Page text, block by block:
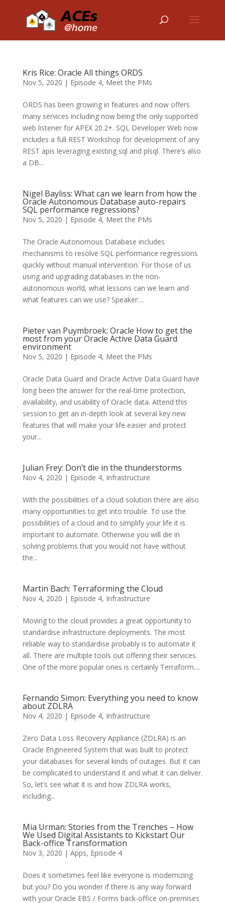
Kris Rice: Oracle All things ORDS
Nov 5, 2020 | Episode 4, Meet the PMs
ORDS has been growing in features and now offers
many services including now being the only supported
web listener for APEX 20.2+. SQL Developer Web now
includes a full REST Workshop for development of any
REST apis leveraging existing sql and plsql. There’s also
a DB...
Nigel Bayliss: What can we learn from how the
Oracle Autonomous Database auto-repairs
SQL performance regressions?
Nov 5, 2020 | Episode 4, Meet the PMs
The Oracle Autonomous Database includes
mechanisms to resolve SQL performance regressions
quickly without manual intervention. For those of us
using and upgrading databases in the non-
autonomous world, what lessons can we learn and
what features can we use? Speaker:...
Pieter van Puymbroek: Oracle How to get the
most from your Oracle Active Data Guard
environment
Nov 5, 2020 | Episode 4, Meet the PMs
Oracle Data Guard and Oracle Active Data Guard have
long been the answer for the real-time protection,
availability, and usability of Oracle data. Attend this
session to get an in-depth look at several key new
features that will make your life easier and protect
your...
Julian Frey: Don’t die in the thunderstorms
Nov 4, 2020 | Episode 4, Infrastructure
With the possibilities of a cloud solution there are also
many opportunities to get into trouble. To use the
possibilities of a cloud and to simplify your life it is
important to automate. Otherwise you will die in
solving problems that you would not have without
the...
Martin Bach: Terraforming the Cloud
Nov 4, 2020 | Episode 4, Infrastructure
Moving to the cloud provides a great opportunity to
standardise infrastructure deployments. The most
reliable way to standardise probably is to automate it
all. There are multiple tools out offering their services.
One of the more popular ones is certainly Terraform....
Fernando Simon: Everything you need to know
about ZDLRA
Nov 4, 2020 | Episode 4, Infrastructure
Zero Data Loss Recovery Appliance (ZDLRA) is an
Oracle Engineered System that was built to protect
your databases for several kinds of outages. But it can
be complicated to understand it and what it can deliver.
So, let’s see what it is and how ZDLRA works,
including...
Mia Urman: Stories from the Trenches – How
We Used Digital Assistants to Kickstart Our
Back-office Transformation
Nov 3, 2020 | Apps, Episode 4
Does it sometimes feel like everyone is modernizing
but you? Do you wonder if there is any way forward
with your Oracle EBS / Forms back-office on-premises